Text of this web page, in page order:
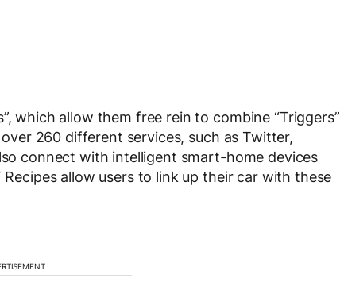
which allow them free rein to combine “Triggers”
260 different services, such as Twitter,
connect with intelligent smart-home devices
allow users to link up their car with these